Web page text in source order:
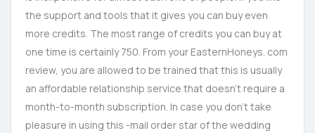
the support and tools that it gives you can buy even
more credits. The most range of credits you can buy at
one time is certainly 750. From your EasternHoneys. com
review, you are allowed to be trained that this is usually
an affordable relationship service that doesn’t require a
month-to-month subscription. In case you don’t take
pleasure in using this -mail order star of the wedding